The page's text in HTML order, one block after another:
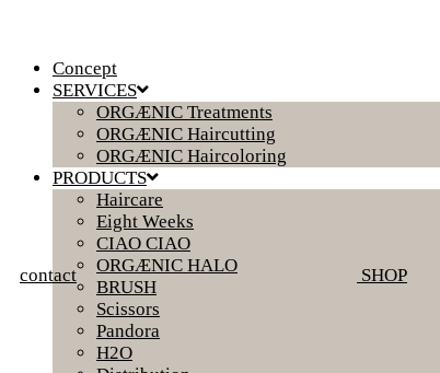
contact SHOP
Concept
SERVICES
ORGÆNIC Treatments
ORGÆNIC Haircutting
ORGÆNIC Haircoloring
PRODUCTS
Haircare
Eight Weeks
CIAO CIAO
ORGÆNIC HALO
BRUSH
Scissors
Pandora
H2O